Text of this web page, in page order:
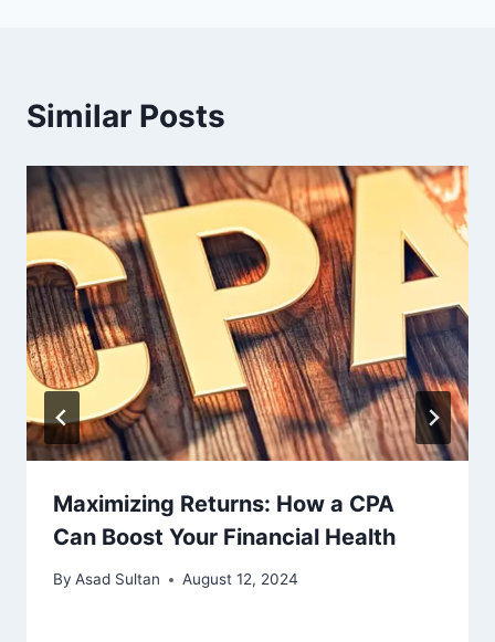
Similar Posts
Maximizing Returns: How a CPA
Can Boost Your Financial Health
By Asad Sultan August 12, 2024